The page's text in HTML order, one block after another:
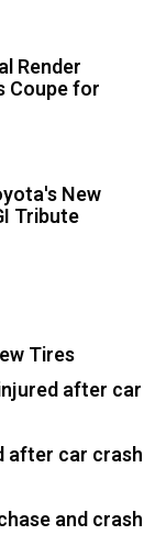
Render
Coupe for
New
Tribute
Tires
after car
after car crash
and crash